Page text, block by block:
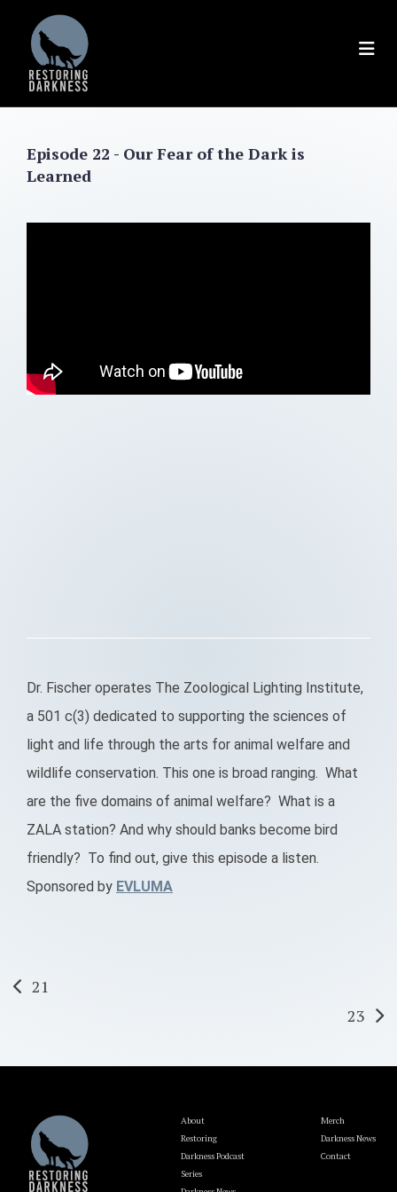
content
Episode 22 - Our Fear of the Dark is
Learned
Dr. Fischer operates The Zoological Lighting Institute,
a 501 c(3) dedicated to supporting the sciences of
light and life through the arts for animal welfare and
wildlife conservation. This one is broad ranging. What
are the five domains of animal welfare? What is a
ZALA station? And why should banks become bird
friendly? To find out, give this episode a listen.
Sponsored by EVLUMA
Post
21
23
About
Restoring
Darkness Podcast
Series
Merch
Darkness News
Contact